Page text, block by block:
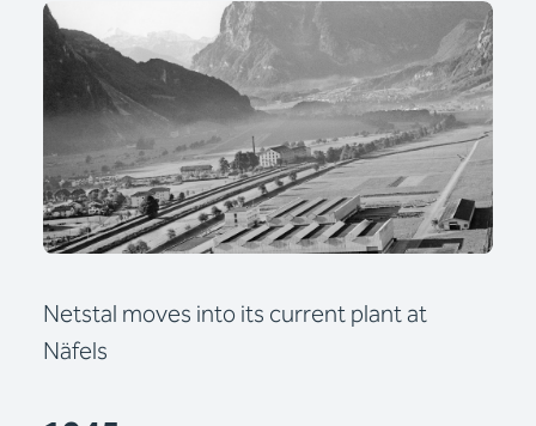
Netstal moves into its current plant at
Näfels